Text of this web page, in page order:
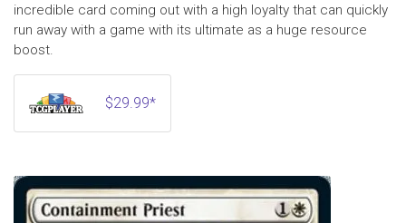
incredible card coming out with a high loyalty that can quickly
run away with a game with its ultimate as a huge resource
boost.
$29.99*